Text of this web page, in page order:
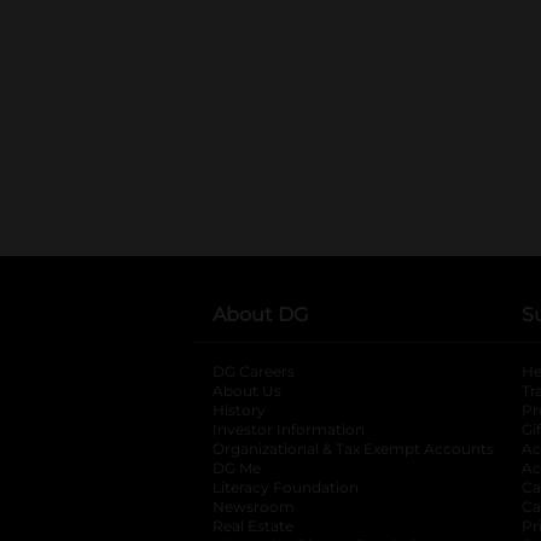
About DG
DG Careers
About Us
History
Investor Information
opens in a new
Organizational & Tax Exempt Accounts
DG Me
Literacy Foundation opens in a new tab
Newsroom
Real Estate